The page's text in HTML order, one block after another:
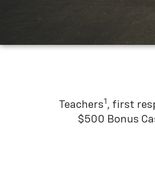
Teachers1 , first
$500 Bonus